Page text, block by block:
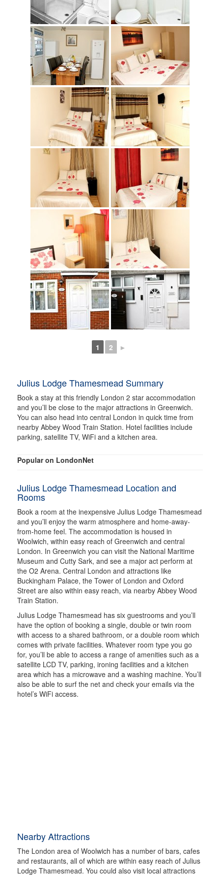
1 2 ►
Julius Lodge Thamesmead Summary
Book a stay at this friendly London 2 star accommodation
and you’ll be close to the major attractions in Greenwich.
You can also head into central London in quick time from
nearby Abbey Wood Train Station. Hotel facilities include
parking, satellite TV, WiFi and a kitchen area.
Popular on LondonNet
Julius Lodge Thamesmead Location and
Rooms
Book a room at the inexpensive Julius Lodge Thamesmead
and you’ll enjoy the warm atmosphere and home-away-
from-home feel. The accommodation is housed in
Woolwich, within easy reach of Greenwich and central
London. In Greenwich you can visit the National Maritime
Museum and Cutty Sark, and see a major act perform at
the O2 Arena. Central London and attractions like
Buckingham Palace, the Tower of London and Oxford
Street are also within easy reach, via nearby Abbey Wood
Train Station.
Julius Lodge Thamesmead has six guestrooms and you’ll
have the option of booking a single, double or twin room
with access to a shared bathroom, or a double room which
comes with private facilities. Whatever room type you go
for, you’ll be able to access a range of amenities such as a
satellite LCD TV, parking, ironing facilities and a kitchen
area which has a microwave and a washing machine. You’ll
also be able to surf the net and check your emails via the
hotel’s WiFi access.
Nearby Attractions
The London area of Woolwich has a number of bars, cafes
and restaurants, all of which are within easy reach of Julius
Lodge Thamesmead. You could also visit local attractions